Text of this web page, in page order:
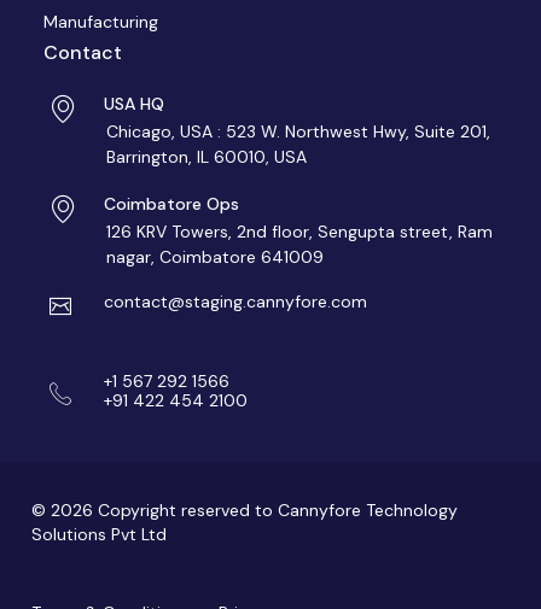
Manufacturing
Contact
USA HQ
Chicago, USA : 523 W. Northwest Hwy, Suite 201,
Barrington, IL 60010, USA
Coimbatore Ops
126 KRV Towers, 2nd floor, Sengupta street, Ram
nagar, Coimbatore 641009
contact@staging.cannyfore.com
+1 567 292 1566
+91 422 454 2100
© 2026 Copyright reserved to Cannyfore Technology
Solutions Pvt Ltd